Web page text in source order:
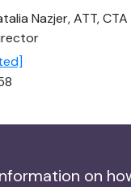
Nazjer, ATT, CTA
on